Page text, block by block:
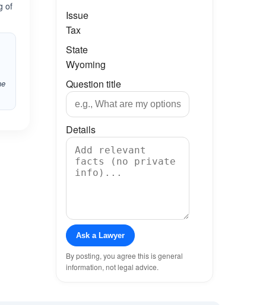
of
Issue
Tax
State
Wyoming
Question title
Details
Ask a Lawyer
By posting, you agree this is general
information, not legal advice.